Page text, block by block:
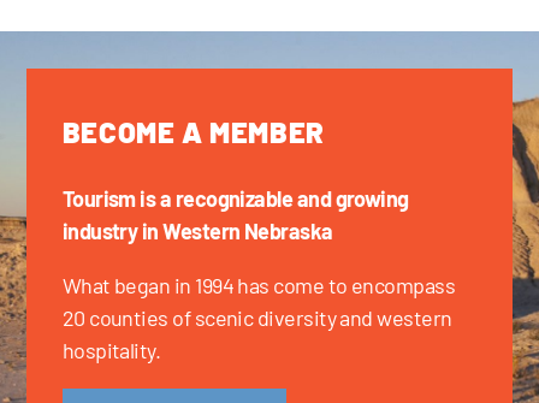
BECOME A MEMBER
Tourism is a recognizable and growing
industry in Western Nebraska
What began in 1994 has come to encompass
20 counties of scenic diversity and western
hospitality.